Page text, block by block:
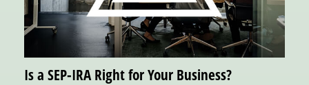
Is a SEP-IRA Right for Your Business?